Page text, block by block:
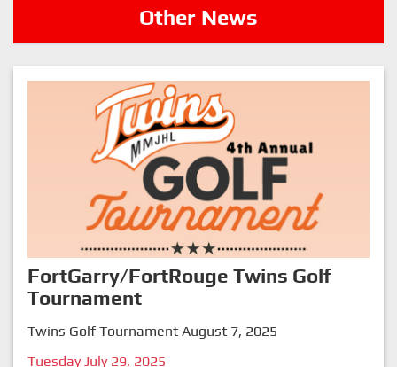
Other News
FortGarry/FortRouge Twins Golf
Tournament
Twins Golf Tournament August 7, 2025
Tuesday July 29, 2025